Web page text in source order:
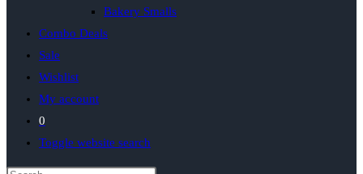
Bakery Smalls
Combo Deals
Sale
Wishlist
My account
0
Toggle website search